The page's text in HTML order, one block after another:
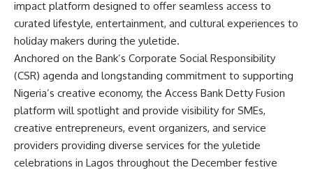
impact platform designed to offer seamless access to
curated lifestyle, entertainment, and cultural experiences to
holiday makers during the yuletide.
Anchored on the Bank’s Corporate Social Responsibility
(CSR) agenda and longstanding commitment to supporting
Nigeria’s creative economy, the Access Bank Detty Fusion
platform will spotlight and provide visibility for SMEs,
creative entrepreneurs, event organizers, and service
providers providing diverse services for the yuletide
celebrations in Lagos throughout the December festive